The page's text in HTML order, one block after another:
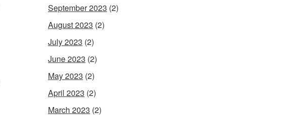
September 2023 (2)
August 2023 (2)
July 2023 (2)
June 2023 (2)
May 2023 (2)
April 2023 (2)
March 2023 (2)